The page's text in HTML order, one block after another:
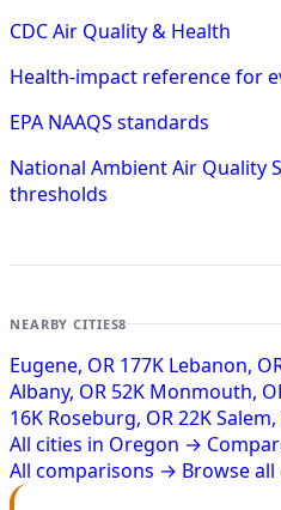
CDC Air Quality & Health
Health-impact reference for
EPA NAAQS standards
National Ambient Air Quality
thresholds
NEARBY CITIES8
Eugene, OR 177K Lebanon,
Albany, OR 52K Monmouth,
16K Roseburg, OR22KSalem,
All cities in Oregon →
All comparisons → Browse all